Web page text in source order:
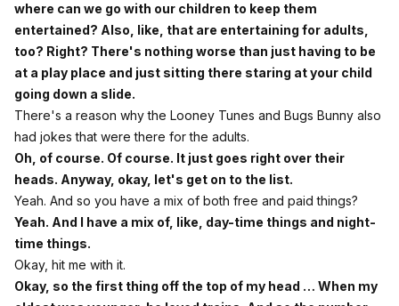
where can we go with our children to keep them
entertained? Also, like, that are entertaining for adults,
too? Right? There's nothing worse than just having to be
at a play place and just sitting there staring at your child
going down a slide.
There's a reason why the Looney Tunes and Bugs Bunny also
had jokes that were there for the adults.
Oh, of course. Of course. It just goes right over their
heads. Anyway, okay, let's get on to the list.
Yeah. And so you have a mix of both free and paid things?
Yeah. And I have a mix of, like, day-time things and night-
time things.
Okay, hit me with it.
Okay, so the first thing off the top of my head … When my